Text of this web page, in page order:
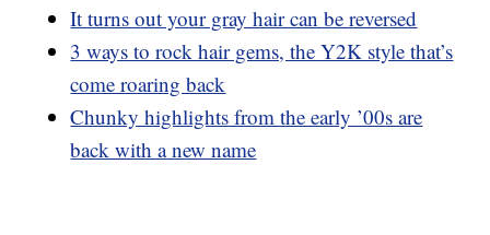
It turns out your gray hair can be reversed
3 ways to rock hair gems, the Y2K style that’s
come roaring back
Chunky highlights from the early ’00s are
back with a new name